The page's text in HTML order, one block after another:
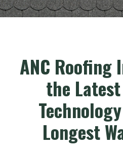
ANC Roofing
the
Longest